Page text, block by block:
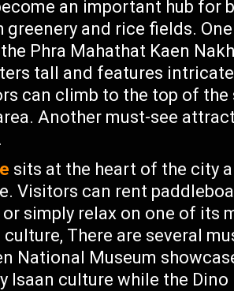
an important hub for
greenery and rice fields.
Phra Mahathat Kaen
tall and features
can climb to the top of
Another must-see
sits at the heart of the city
Visitors can rent
simply relax on one of its
There are several
National Museum
Isaan culture while the